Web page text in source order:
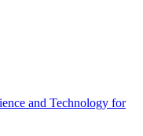
and Technology for